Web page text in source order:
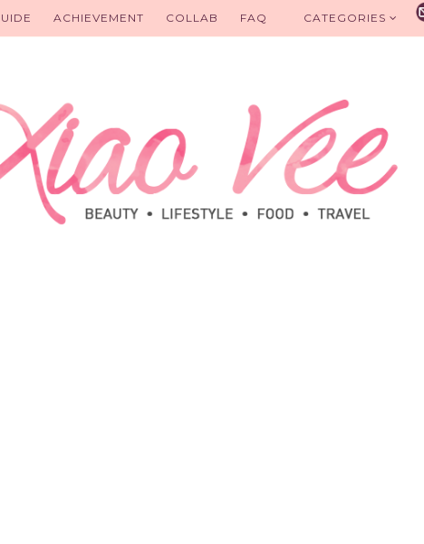
ACHIEVEMENT COLLAB FAQ CATEGORIES